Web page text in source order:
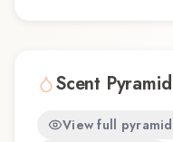
Scent Pyramid
View full pyramid